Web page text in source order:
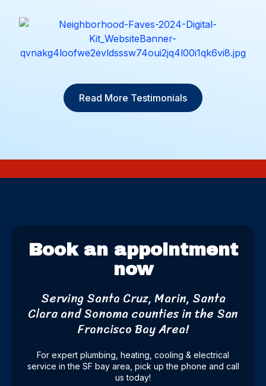
Read More Testimonials
Book an appointment
now
Serving Santa Cruz, Marin, Santa
Clara and Sonoma countiesin the San
Francisco Bay Area!
For expert plumbing, heating, cooling & electrical
service in the SF bay area, pick up the phone and call
us today!